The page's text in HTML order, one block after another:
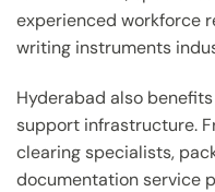
experienced workforce
writing instruments
Hyderabad also
support infrastructure.
clearing specialists,
documentation service